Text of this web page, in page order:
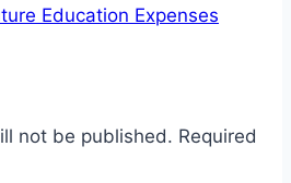
Education Expenses
not be published. Required